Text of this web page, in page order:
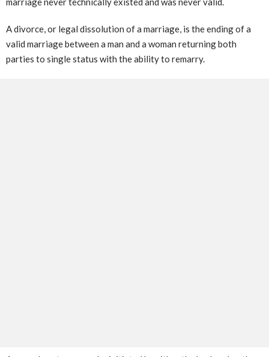
A divorce, or legal dissolution of a marriage, is the ending of a
valid marriage between a man and a woman returning both
parties to single status with the ability to remarry.